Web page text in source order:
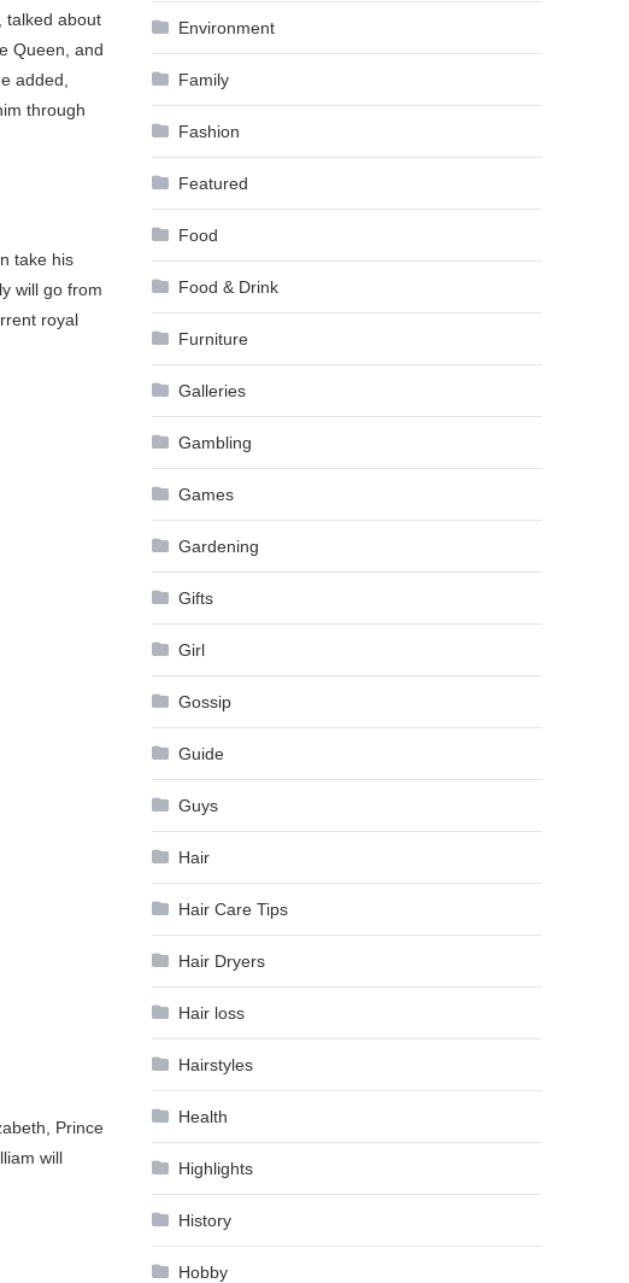
talked about
Queen, and
added,
through
take his
will go from
royal
Prince
will
Environment
Family
Fashion
Featured
Food
Food & Drink
Furniture
Galleries
Gambling
Games
Gardening
Gifts
Girl
Gossip
Guide
Guys
Hair
Hair Care Tips
Hair Dryers
Hair loss
Hairstyles
Health
Highlights
History
Hobby